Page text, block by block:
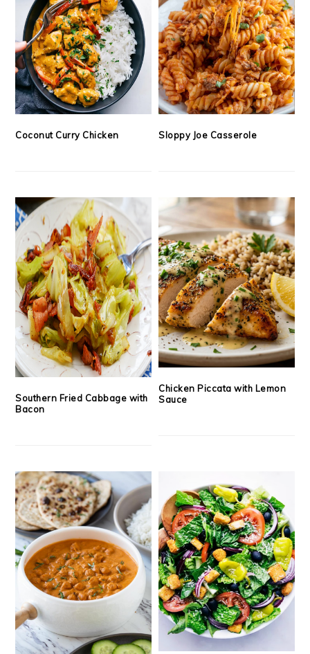
Coconut Curry Chicken Sloppy Joe Casserole
Southern Fried Cabbage with
Bacon
Chicken Piccata with Lemon
Sauce